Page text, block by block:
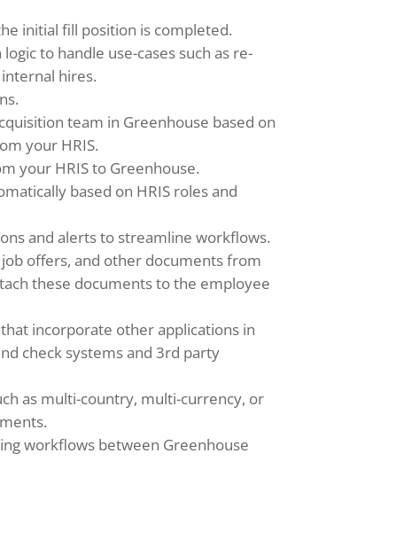
initial fill position is completed.
to handle use-cases such as re-
hires.
team in Greenhouse based on
your HRIS.
your HRIS to Greenhouse.
based on HRIS roles and
and alerts to streamline workflows.
offers, and other documents from
these documents to the employee
incorporate other applications in
check systems and 3rd party
as multi-country, multi-currency, or
workflows between Greenhouse